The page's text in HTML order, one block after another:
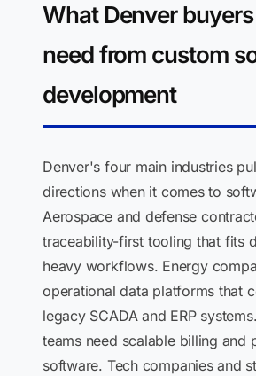
What Denver
need from custom
development
Denver's four main industries
directions when it comes to
Aerospace and defense
traceability-first tooling that fits
heavy workflows. Energy
operational data platforms that
legacy SCADA and ERP
teams need scalable billing and
software. Tech companies and